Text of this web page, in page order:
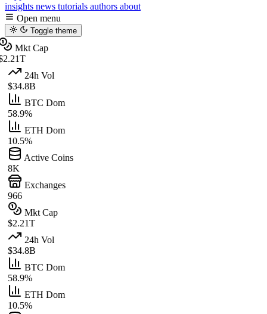
insights news tutorials authors about
Open menu
Toggle theme
Mkt Cap
24h Vol
$34.8B
BTC Dom
58.9%
ETH Dom
10.5%
Active Coins
8K
Exchanges
966
Mkt Cap
$2.21T
24h Vol
$34.8B
BTC Dom
58.9%
ETH Dom
10.5%